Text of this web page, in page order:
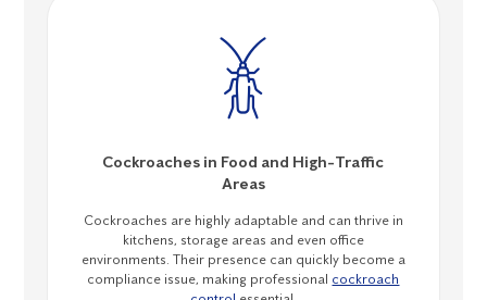
Cockroaches in Food and High-Traffic
Areas
Cockroaches are highly adaptable and can thrive in
kitchens, storage areas and even office
environments. Their presence can quickly become a
compliance issue, making professional cockroach